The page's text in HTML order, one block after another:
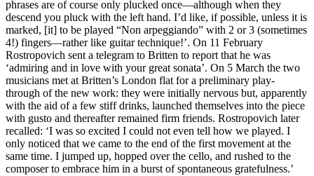
phrases are of course only plucked once—although when they
descend you pluck with the left hand. I’d like, if possible, unless it is
marked, [it] to be played “Non arpeggiando” with 2 or 3 (sometimes
4!) fingers—rather like guitar technique!’. On 11 February
Rostropovich sent a telegram to Britten to report that he was
‘admiring and in love with your great sonata’. On 5 March the two
musicians met at Britten’s London flat for a preliminary play-
through of the new work: they were initially nervous but, apparently
with the aid of a few stiff drinks, launched themselves into the piece
with gusto and thereafter remained firm friends. Rostropovich later
recalled: ‘I was so excited I could not even tell how we played. I
only noticed that we came to the end of the first movement at the
same time. I jumped up, hopped over the cello, and rushed to the
composer to embrace him in a burst of spontaneous gratefulness.’